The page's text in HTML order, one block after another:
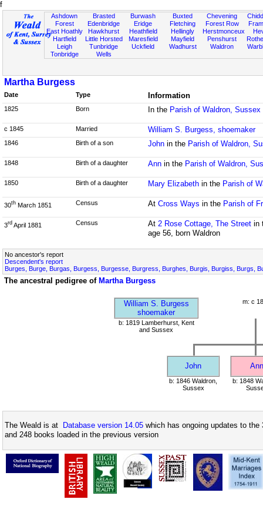
f
Ashdown
Forest
East Hoathly
Hartfield
Leigh
Tonbridge
Brasted
Edenbridge
Hawkhurst
Little Horsted
Tunbridge
Wells
Burwash
Eridge
Heathfield
Maresfield
Uckfield
Buxted
Fletching
Hellingly
Mayfield
Wadhurst
Chevening
Forest Row
Herstmonceux
Penshurst
Waldron
Martha Burgess
Date Type Information
1825 Born In the Parish of Waldron, Sussex
c 1845 Married William S. Burgess, shoemaker
1846 Birth of a son Johnin the Parish of Waldron,
1848 Birth of a daughter Annin the Parish of Waldron,
1850 Birth of a daughter Mary Elizabethin the Parish of
30th March 1851 Census At Cross Ways in the Parish of
3rd April 1881 Census At 2 Rose Cottage, The Streetin
age 56, born Waldron
No ancestor's report
Descendent's report
Burges, Burge, Burgas, Burgess, Burgesse, Burgress, Burghes, Burgis, Burgiss, Burgs,
The ancestral pedigree of Martha Burgess
William S. Burgess
shoemaker
m: c
b: 1819 Lamberhurst, Kent
and Sussex
John Ann
b: 1846 Waldron,
Sussex
b: 1848
The Weald is at Database version 14.05 which has ongoing updates to
and 248 books loaded in the previous version